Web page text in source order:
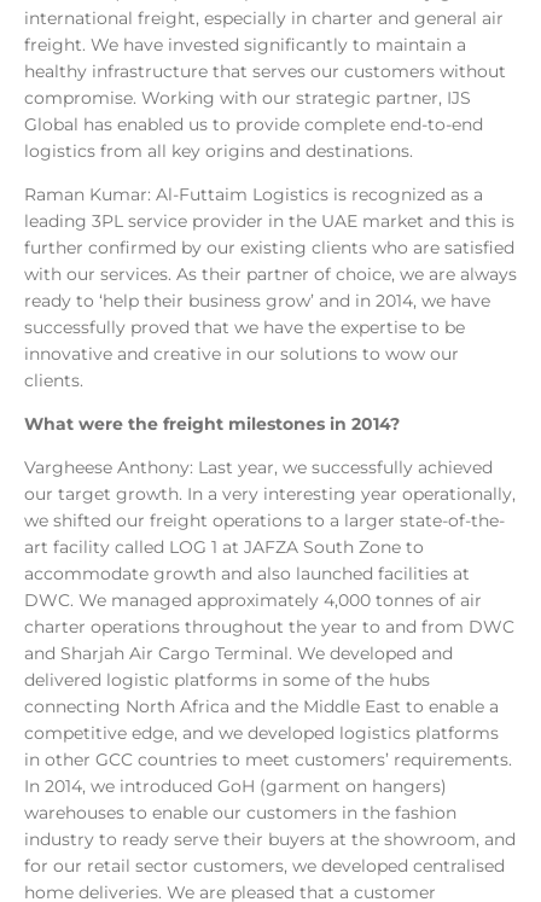
international freight, especially in charter and general air
freight. We have invested significantly to maintain a
healthy infrastructure that serves our customers without
compromise. Working with our strategic partner, IJS
Global has enabled us to provide complete end-to-end
logistics from all key origins and destinations.
Raman Kumar: Al-Futtaim Logistics is recognized as a
leading 3PL service provider in the UAE market and this is
further confirmed by our existing clients who are satisfied
with our services. As their partner of choice, we are always
ready to ‘help their business grow’ and in 2014, we have
successfully proved that we have the expertise to be
innovative and creative in our solutions to wow our
clients.
What were the freight milestones in 2014?
Vargheese Anthony: Last year, we successfully achieved
our target growth. In a very interesting year operationally,
we shifted our freight operations to a larger state-of-the-
art facility called LOG 1 at JAFZA South Zone to
accommodate growth and also launched facilities at
DWC. We managed approximately 4,000 tonnes of air
charter operations throughout the year to and from DWC
and Sharjah Air Cargo Terminal. We developed and
delivered logistic platforms in some of the hubs
connecting North Africa and the Middle East to enable a
competitive edge, and we developed logistics platforms
in other GCC countries to meet customers’ requirements.
In 2014, we introduced GoH (garment on hangers)
warehouses to enable our customers in the fashion
industry to ready serve their buyers at the showroom, and
for our retail sector customers, we developed centralised
home deliveries. We are pleased that a customer